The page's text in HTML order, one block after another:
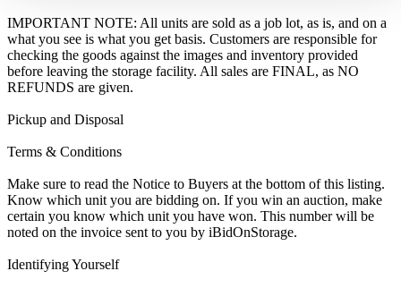
IMPORTANT NOTE: All units are sold as a job lot, as is, and on a
what you see is what you get basis. Customers are responsible for
checking the goods against the images and inventory provided
before leaving the storage facility. All sales are FINAL, as NO
REFUNDS are given.
Pickup and Disposal
Terms & Conditions
Make sure to read the Notice to Buyers at the bottom of this listing.
Know which unit you are bidding on. If you win an auction, make
certain you know which unit you have won. This number will be
noted on the invoice sent to you by iBidOnStorage.
Identifying Yourself